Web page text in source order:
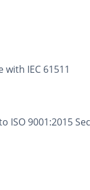
IEC 61511
9001:2015